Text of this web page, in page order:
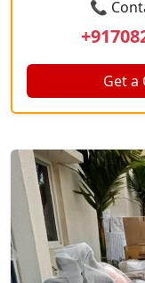
📞
Get a